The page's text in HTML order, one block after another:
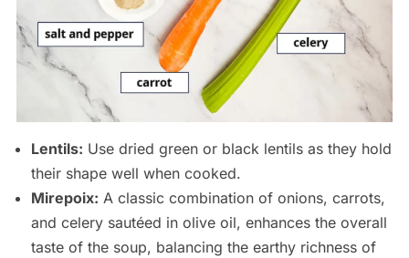
Lentils: Use dried green or black lentils as they hold
their shape well when cooked.
Mirepoix: A classic combination of onions, carrots,
and celery sautéed in olive oil, enhances the overall
taste of the soup, balancing the earthy richness of